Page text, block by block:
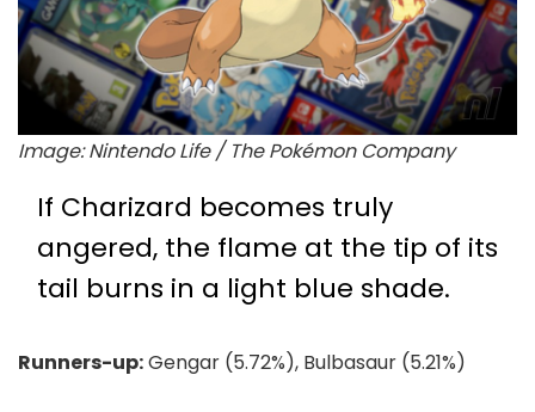
Image: Nintendo Life / The Pokémon Company
If Charizard becomes truly
angered, the flame at the tip of its
tail burns in a light blue shade.
Runners-up:Gengar (5.72%), Bulbasaur (5.21%)